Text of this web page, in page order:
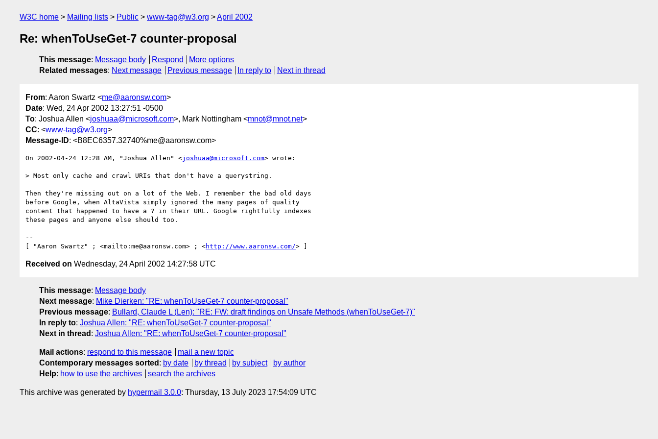
W3C home Mailing lists Public www-tag@w3.org April 2002
Re: whenToUseGet-7 counter-proposal
This message: Message body Respond
More options
Related messages: Next message Previous message In reply to Next in thread
From: Aaron Swartz <me@aaronsw.com>
Date: Wed, 24 Apr 2002 13:27:51 -0500
To: Joshua Allen <joshuaa@microsoft.com>, Mark Nottingham <mnot@mnot.net>
CC: <www-tag@w3.org>
Message-ID: <B8EC6357.32740%me@aaronsw.com>
On 2002-04-24 12:28 AM, "Joshua Allen" <joshuaa@microsoft.com> wrote:
> Most only cache and crawl URIs that don't have a querystring.
Then they're missing out on a lot of the Web. I remember the bad old days
before Google, when AltaVista simply ignored the many pages of quality
content that happened to have a ? in their URL. Google rightfully indexes
these pages and anyone else should too.
--
[ "Aaron Swartz" ; <mailto:me@aaronsw.com> ; <http://www.aaronsw.com/
Received on Wednesday, 24 April 2002 14:27:58 UTC
This message: Message body
Next message: Mike Dierken: "RE: whenToUseGet-7 counter-proposal"
Previous message: Bullard, Claude L (Len): "RE: FW: draft findings on Unsafe Methods (whenToUseGet-7)"
In reply to: Joshua Allen: "RE: whenToUseGet-7 counter-proposal"
Next in thread : Joshua Allen: "RE: whenToUseGet-7 counter-proposal"
Mail actions: respond to this message
mail a new topic
Contemporary messages sorted : by date by thread by subject
by author
Help: how to use the archives search the archives
This archive was generated by hypermail 3.0.0: Thursday, 13 July 2023 17:54:09 UTC